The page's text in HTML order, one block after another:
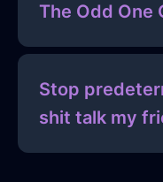
The Odd One
Stop
shit talk my